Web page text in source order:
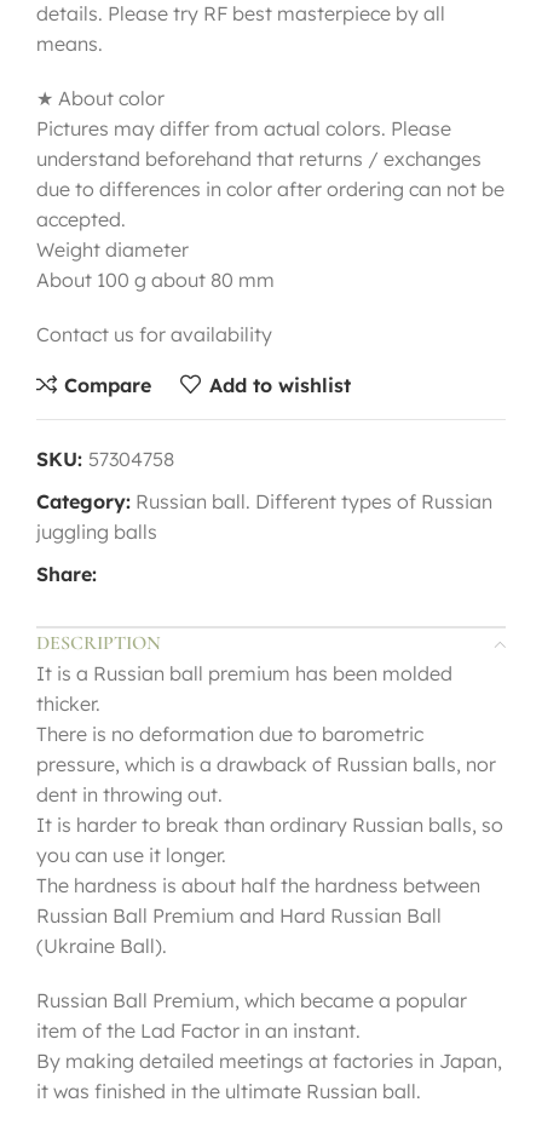
details. Please try RF best masterpiece by all
means.
★ About color
Pictures may differ from actual colors. Please
understand beforehand that returns / exchanges
due to differences in color after ordering can not be
accepted.
Weight diameter
About 100 g about 80 mm
Contact us for availability
Compare Add to wishlist
SKU: 57304758
Category: Russian ball. Different types of Russian
juggling balls
Share:
DESCRIPTION
It is a Russian ball premium has been molded
thicker.
There is no deformation due to barometric
pressure, which is a drawback of Russian balls, nor
dent in throwing out.
It is harder to break than ordinary Russian balls, so
you can use it longer.
The hardness is about half the hardness between
Russian Ball Premium and Hard Russian Ball
(Ukraine Ball).
Russian Ball Premium, which became a popular
item of the Lad Factor in an instant.
By making detailed meetings at factories in Japan,
it was finished in the ultimate Russian ball.